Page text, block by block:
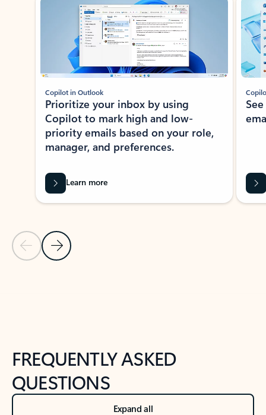
Previous Slide
Next Slide
Copilot in Outlook
Prioritize your inbox by using
Copilot to mark high and low-
priority emails based on your role,
manager, and preferences.
Learn more
FREQUENTLY ASKED
QUESTIONS
Expand all